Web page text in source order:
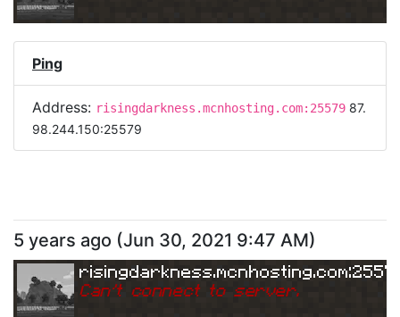
Ping
Address: risingdarkness.mcnhosting.com:25579 87.
98.244.150:25579
5 years ago (Jun 30, 2021 9:47 AM)
Can't connect to server.